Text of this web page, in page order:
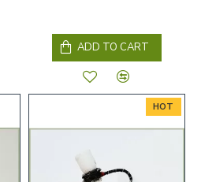
ADD TO CART
HOT